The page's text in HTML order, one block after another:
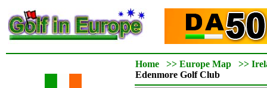
Home >> Europe Map >>
Edenmore Golf Club